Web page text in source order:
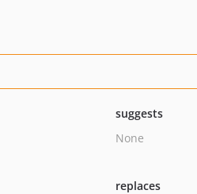
suggests
None
replaces